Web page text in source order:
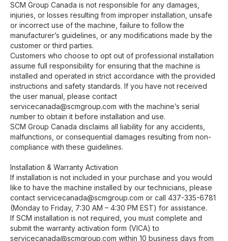
SCM Group Canada is not responsible for any damages,
injuries, or losses resulting from improper installation, unsafe
or incorrect use of the machine, failure to follow the
manufacturer’s guidelines, or any modifications made by the
customer or third parties.
Customers who choose to opt out of professional installation
assume full responsibility for ensuring that the machine is
installed and operated in strict accordance with the provided
instructions and safety standards. If you have not received
the user manual, please contact
servicecanada@scmgroup.com with the machine’s serial
number to obtain it before installation and use.
SCM Group Canada disclaims all liability for any accidents,
malfunctions, or consequential damages resulting from non-
compliance with these guidelines.
Installation & Warranty Activation
If installation is not included in your purchase and you would
like to have the machine installed by our technicians, please
contact servicecanada@scmgroup.com or call 437-335-6781
(Monday to Friday, 7:30 AM – 4:30 PM EST) for assistance.
If SCM installation is not required, you must complete and
submit the warranty activation form (VICA) to
servicecanada@scmgroup.com within 10 business days from